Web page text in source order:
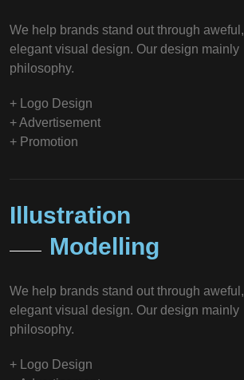
We help brands stand out through aweful,
elegant visual design. Our design mainly
philosophy.
+ Logo Design
+ Advertisement
+ Promotion
Illustration
Modelling
We help brands stand out through aweful,
elegant visual design. Our design mainly
philosophy.
+ Logo Design